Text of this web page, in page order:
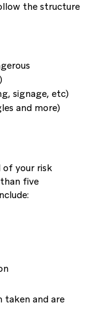
the structure
signage, etc)
and more)
of your risk
five
taken and are